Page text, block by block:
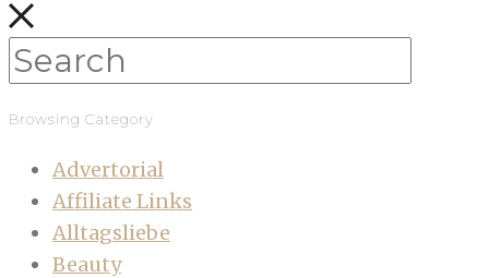
Browsing Category
Advertorial
Affiliate Links
Alltagsliebe
Beauty